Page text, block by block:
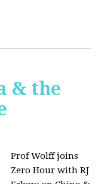
& the
Prof Wolff joins
Zero Hour with RJ